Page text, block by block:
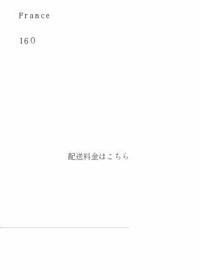
France
160
配送料金はこちら